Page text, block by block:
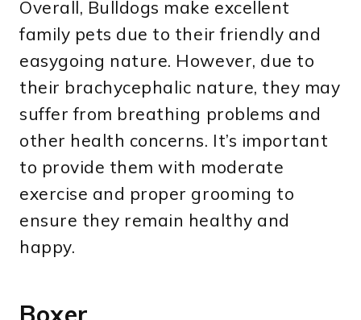
Overall, Bulldogs make excellent
family pets due to their friendly and
easygoing nature. However, due to
their brachycephalic nature, they may
suffer from breathing problems and
other health concerns. It’s important
to provide them with moderate
exercise and proper grooming to
ensure they remain healthy and
happy.